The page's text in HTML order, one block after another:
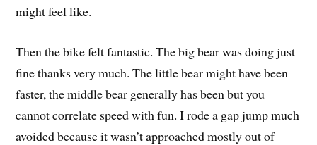
might feel like.
Then the bike felt fantastic. The big bear was doing just
fine thanks very much. The little bear might have been
faster, the middle bear generally has been but you
cannot correlate speed with fun. I rode a gap jump much
avoided because it wasn’t approached mostly out of